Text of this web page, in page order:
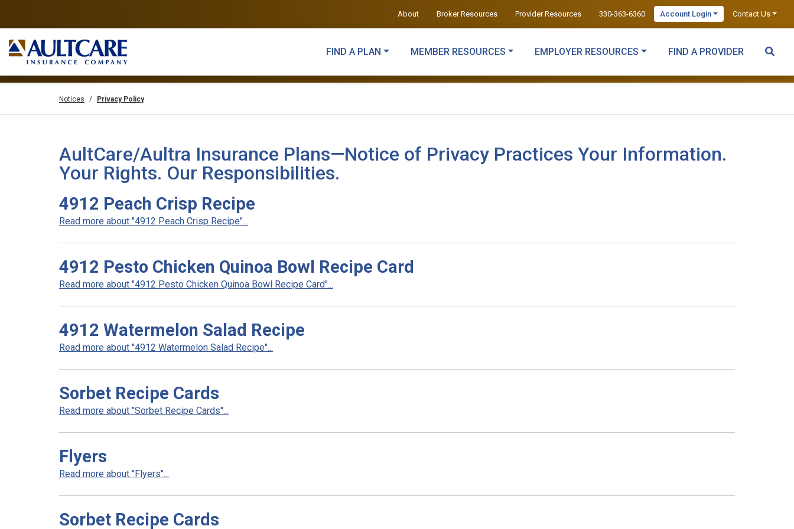
About Broker Resources Provider Resources 330-363-6360 Account Login Contact Us
FIND A PLAN MEMBER RESOURCES EMPLOYER RESOURCES FIND A PROVIDER
Notices Privacy Policy
AultCare/Aultra Insurance Plans—Notice of Privacy Practices Your Information.
Your Rights. Our Responsibilities.
4912 Peach Crisp Recipe
Read more about "4912 Peach Crisp Recipe"...
4912 Pesto Chicken Quinoa Bowl Recipe Card
Read more about "4912 Pesto Chicken Quinoa Bowl Recipe Card"...
4912 Watermelon Salad Recipe
Read more about "4912 Watermelon Salad Recipe"...
Sorbet Recipe Cards
Read more about "Sorbet Recipe Cards"...
Flyers
Read more about "Flyers"...
Sorbet Recipe Cards